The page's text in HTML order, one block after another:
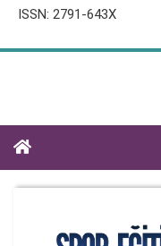
ISSN: 2791-643X